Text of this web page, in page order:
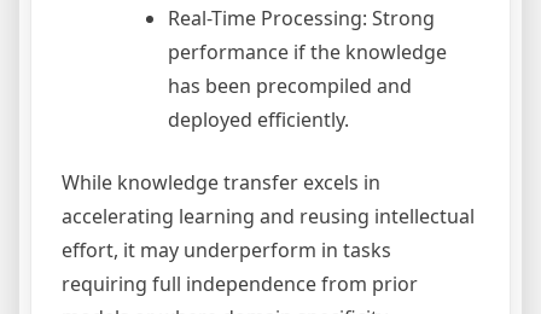
Real-Time Processing: Strong
performance if the knowledge
has been precompiled and
deployed efficiently.
While knowledge transfer excels in
accelerating learning and reusing intellectual
effort, it may underperform in tasks
requiring full independence from prior